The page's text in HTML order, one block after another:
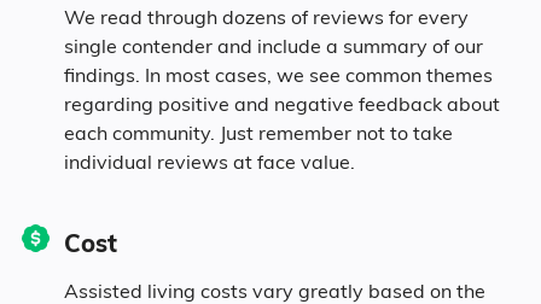
3.6% Asian
0.2% Native
We read through dozens of reviews for every
single contender and include a summary of our
findings. In most cases, we see common themes
regarding positive and negative feedback about
each community. Just remember not to take
individual reviews at face value.
Cost
Assisted living costs vary greatly based on the